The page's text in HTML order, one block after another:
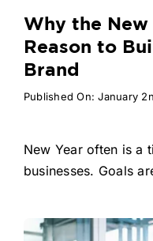
Why the New
Reason to
Brand
Published On: January
New Year often is a
businesses. Goals